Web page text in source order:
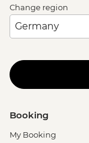
Change region
Booking
My Booking